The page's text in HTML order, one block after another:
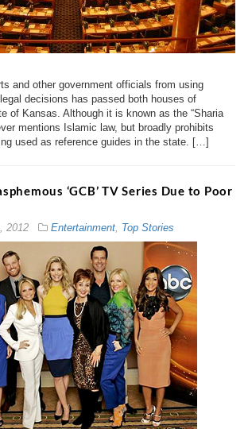
and other government officials from using
decisions has passed both houses of
of Kansas. Although it is known as the “Sharia
mentions Islamic law, but broadly prohibits
used as reference guides in the state. […]
‘GCB’ TV Series Due to Poor
2012 Entertainment, Top Stories